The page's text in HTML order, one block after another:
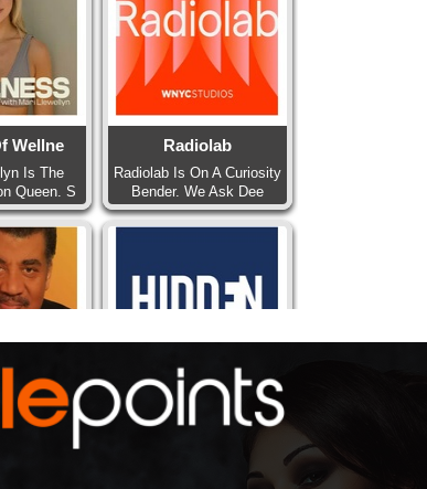
Wellne
Is The
Queen. S
Radiolab
Radiolab Is On A Curiosity
Bender. We Ask Dee
Culture,
Shankar Vedantam Uses